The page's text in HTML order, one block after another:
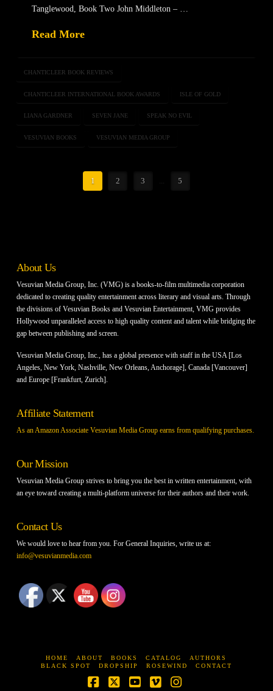
Tanglewood, Book Two John Middleton – …
Read More
CHANTICLEER BOOK REVIEWS
CHANTICLEER INTERNATIONAL BOOK AWARDS ISLE OF GOLD
LIANA GARDNER SEVEN JANE SPEAK NO EVIL
VESUVIAN BOOKS VESUVIAN MEDIA GROUP
1 2 3 5
About Us
Vesuvian Media Group, Inc. (VMG) is a books-to-film multimedia corporation
dedicated to creating quality entertainment across literary and visual arts. Through
the divisions of Vesuvian Books and Vesuvian Entertainment, VMG provides
Hollywood unparalleled access to high quality content and talent while bridging the
gap between publishing and screen.
Vesuvian Media Group, Inc., has a global presence with staff in the USA [Los
Angeles, New York, Nashville, New Orleans, Anchorage], Canada [Vancouver]
and Europe [Frankfurt, Zurich].
Affiliate Statement
As an Amazon Associate Vesuvian Media Group earns from qualifying purchases.
Our Mission
Vesuvian Media Group strives to bring you the best in written entertainment, with
an eye toward creating a multi-platform universe for their authors and their work.
Contact Us
We would love to hear from you. For General Inquiries, write us at:
info@vesuvianmedia.com
HOME ABOUT BOOKS CATALOG
AUTHORS
BLACK SPOT
DROPSHIP ROSEWIND CONTACT